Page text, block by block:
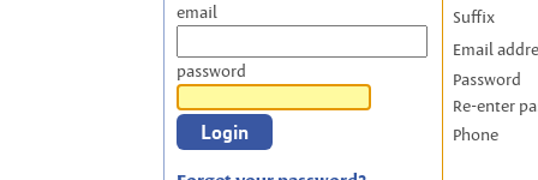
email
password
Suffix
Email
Password
Re-enter
Phone